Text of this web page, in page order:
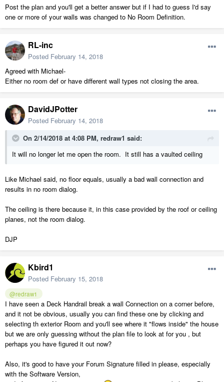
Post the plan and you'll get a better answer but if I had to guess I'd say
one or more of your walls was changed to No Room Definition.
RL-inc
Posted February 14, 2018
Agreed with Michael-
Either no room def or have different wall types not closing the area.
DavidJPotter
Posted February 14, 2018
On 2/14/2018 at 4:08 PM, redraw1 said:
It will no longer let me open the room. It still has a vaulted ceiling
Like Michael said, no floor equals, usually a bad wall connection and
results in no room dialog.
The ceiling is there because it, in this case provided by the roof or ceiling
planes, not the room dialog.
DJP
Kbird1
Posted February 15, 2018
@redraw1
I have seen a Deck Handrail break a wall Connection on a corner before,
and it not be obvious, usually you can find these one by clicking and
selecting th exterior Room and you'll see where it "flows inside" the house
but we are only guessing without the plan file to look at for you , but
perhaps you have figured it out now?
Also, it's good to have your Forum Signature filled in please, especially
with the Software Version,